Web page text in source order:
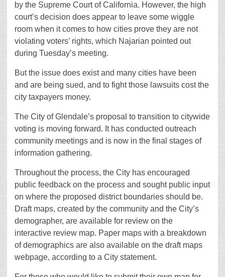
by the Supreme Court of California. However, the high
court’s decision does appear to leave some wiggle
room when it comes to how cities prove they are not
violating voters’ rights, which Najarian pointed out
during Tuesday’s meeting.
But the issue does exist and many cities have been
and are being sued, and to fight those lawsuits cost the
city taxpayers money.
The City of Glendale’s proposal to transition to citywide
voting is moving forward. It has conducted outreach
community meetings and is now in the final stages of
information gathering.
Throughout the process, the City has encouraged
public feedback on the process and sought public input
on where the proposed district boundaries should be.
Draft maps, created by the community and the City’s
demographer, are available for review on the
interactive review map. Paper maps with a breakdown
of demographics are also available on the draft maps
webpage, according to a City statement.